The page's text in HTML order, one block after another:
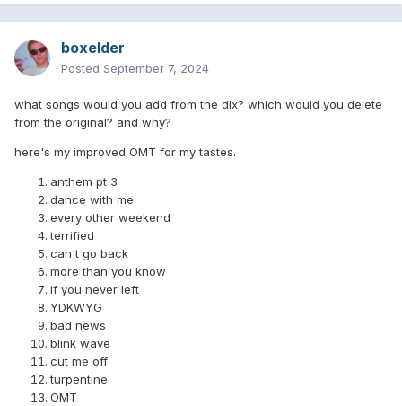
boxelder
Posted September 7, 2024
what songs would you add from the dlx? which would you delete
from the original? and why?
here's my improved OMT for my tastes.
anthem pt 3
dance with me
every other weekend
terrified
can't go back
more than you know
if you never left
YDKWYG
bad news
blink wave
cut me off
turpentine
OMT